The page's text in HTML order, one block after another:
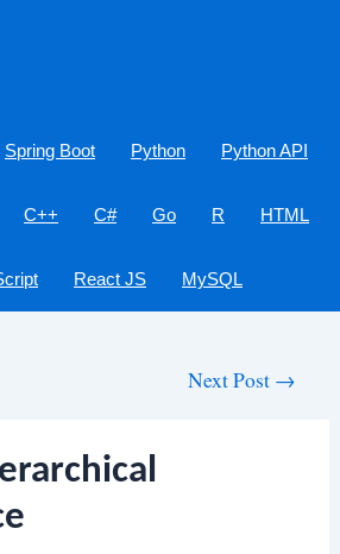
Spring Boot Python Python API
C++ C# Go R HTML
React JS MySQL
Next Post →